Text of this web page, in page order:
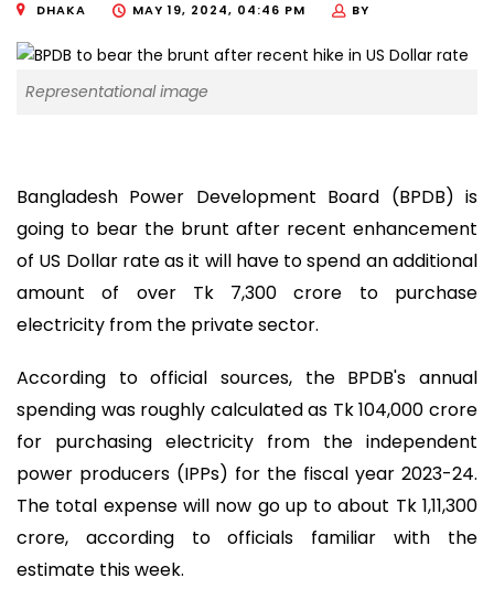
DHAKA MAY 19, 2024, 04:46 PM BY
Representational image
Bangladesh Power Development Board (BPDB) is
going to bear the brunt after recent enhancement
of US Dollar rate as it will have to spend an additional
amount of over Tk 7,300 crore to purchase
electricity from the private sector.
According to official sources, the BPDB's annual
spending was roughly calculated as Tk 104,000 crore
for purchasing electricity from the independent
power producers (IPPs) for the fiscal year 2023-24.
The total expense will now go up to about Tk 1,11,300
crore, according to officials familiar with the
estimate this week.